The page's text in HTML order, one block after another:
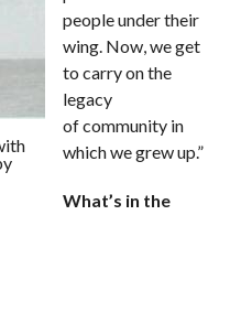
people under their
wing. Now, we get
to carry on the
legacy
of community in
which we grew up.”
What’s in the